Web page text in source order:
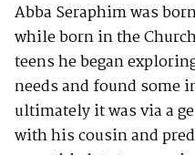
Abba Seraphim was
while born in the
teens he began
needs and found some
ultimately it was via a
with his cousin and